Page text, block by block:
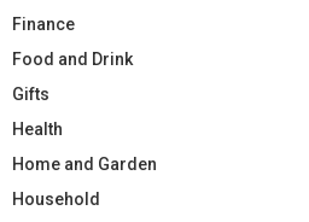
Finance
Food and Drink
Gifts
Health
Home and Garden
Household